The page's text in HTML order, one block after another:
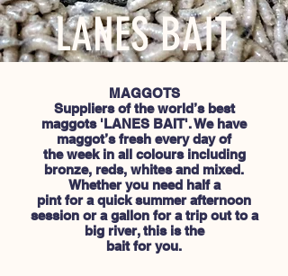
LANES BAIT
MAGGOTS
Suppliers of the world’s best
maggots 'LANES BAIT'. We have
maggot’s fresh every day of
the week in all colours including
bronze, reds, whites and mixed.
Whether you need half a
pint for a quick summer afternoon
session or a gallon for a trip out to a
big river, this is the
bait for you.